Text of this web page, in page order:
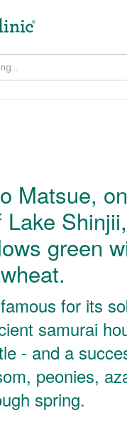
Matsue,
Lake
green
for its
samurai
- and a
peonies,
spring.